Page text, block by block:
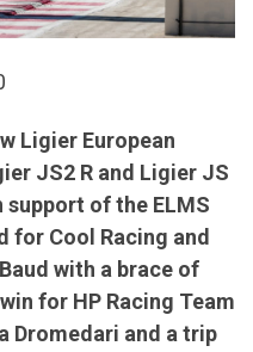
Ligier European
JS2 R and Ligier JS
support of the ELMS
for Cool Racing and
with a brace of
for HP Racing Team
Dromedari and a trip